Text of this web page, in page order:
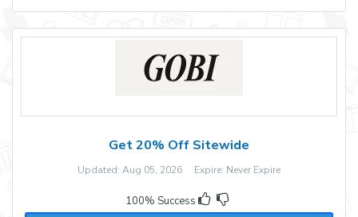
Get 20% Off Sitewide
Updated: Aug 05, 2026 Expire: Never Expire
100% Success